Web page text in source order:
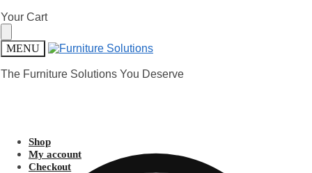
Skip
to
navigation
Skip
to
content
Your Cart
MENU
The Furniture Solutions You Deserve
Shop
My account
Checkout